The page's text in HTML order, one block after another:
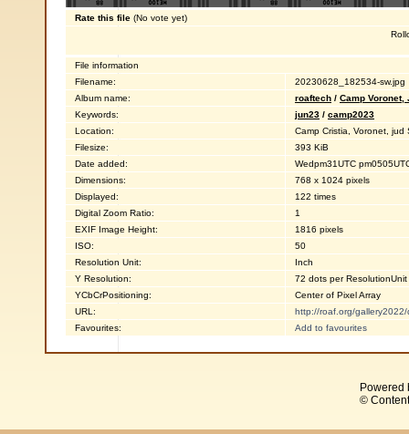
Rate this file (No vote yet)
File information
Filename:
20230628_182534-sw.jpg
Album name:
roaftech / Camp Voronet,
Keywords:
jun23 / camp2023
Location:
Camp Cristia, Voronet, jud
Filesize:
393 KiB
Date added:
Wedpm31UTC
Dimensions:
768 x 1024 pixels
Displayed:
122 times
Digital Zoom Ratio:
1
EXIF Image Height:
1816 pixels
ISO:
50
Resolution Unit:
Inch
Y Resolution:
72 dots per ResolutionUnit
YCbCrPositioning:
Center of Pixel Array
URL:
http://roaf.org/
Favourites:
Add to favourites
Powered
©